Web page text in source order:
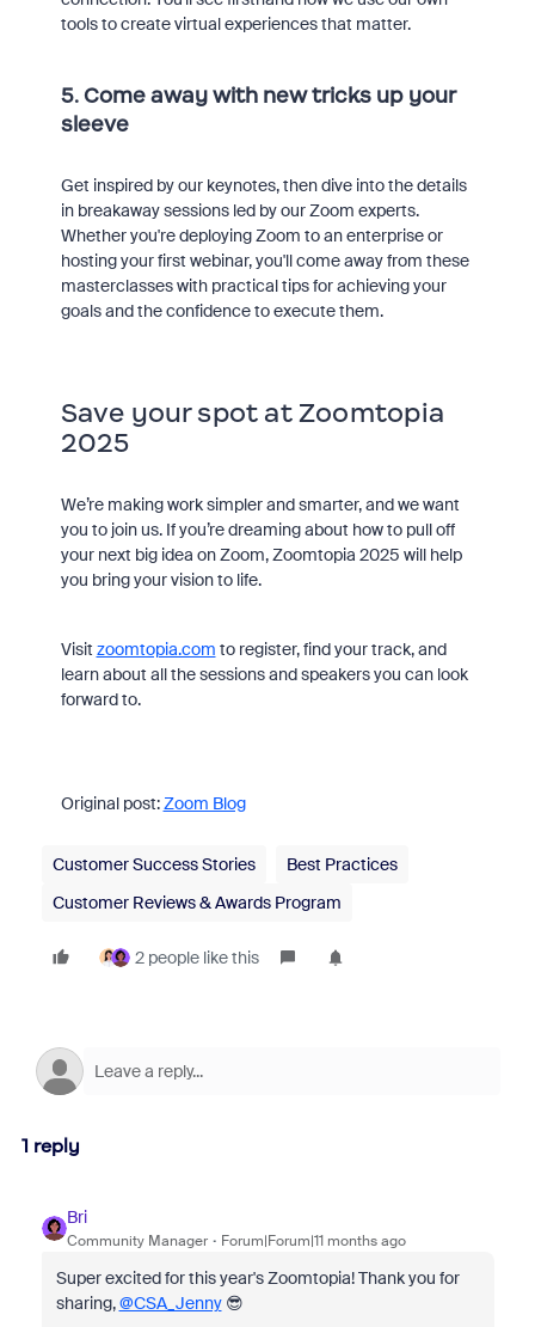
tools to create virtual experiences that matter.
5. Come away with new tricks up your
sleeve
Get inspired by our keynotes, then dive into the details
in breakaway sessions led by our Zoom experts.
Whether you're deploying Zoom to an enterprise or
hosting your first webinar, you'll come away from these
masterclasses with practical tips for achieving your
goals and the confidence to execute them.
Save your spot at Zoomtopia
2025
We’re making work simpler and smarter, and we want
you to join us. If you’re dreaming about how to pull off
your next big idea on Zoom, Zoomtopia 2025 will help
you bring your vision to life.
Visit zoomtopia.com to register, find your track, and
learn about all the sessions and speakers you can look
forward to.
Original post:Zoom Blog
Customer Success Stories
Best Practices
Customer Reviews & Awards Program
2 people like this
1 reply
Bri
Community Manager Forum|Forum|11 months ago
Super excited for this year's Zoomtopia! Thank you for
sharing,@CSA_Jenny😎